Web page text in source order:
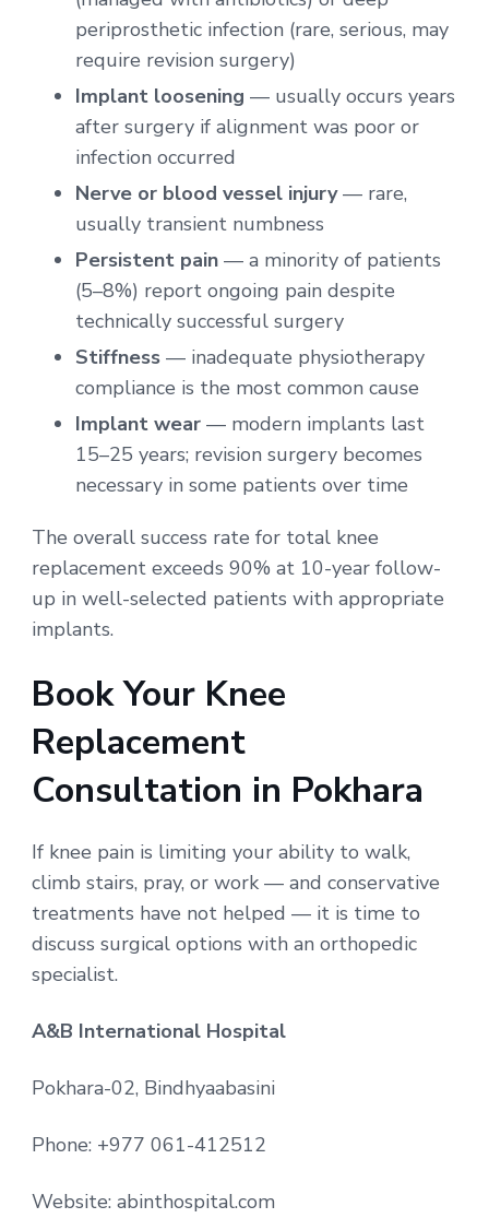
periprosthetic infection (rare, serious, may
require revision surgery)
Implant loosening — usually occurs years
after surgery if alignment was poor or
infection occurred
Nerve or blood vessel injury— rare,
usually transient numbness
Persistent pain — a minority of patients
(5–8%) report ongoing pain despite
technically successful surgery
Stiffness — inadequate physiotherapy
compliance is the most common cause
Implant wear — modern implants last
15–25 years; revision surgery becomes
necessary in some patients over time
The overall success rate for total knee
replacement exceeds 90% at 10-year follow-
up in well-selected patients with appropriate
implants.
Book Your Knee
Replacement
Consultation in Pokhara
If knee pain is limiting your ability to walk,
climb stairs, pray, or work — and conservative
treatments have not helped — it is time to
discuss surgical options with an orthopedic
specialist.
A&B International Hospital
Pokhara-02, Bindhyaabasini
Phone: +977 061-412512
Website: abinthospital.com